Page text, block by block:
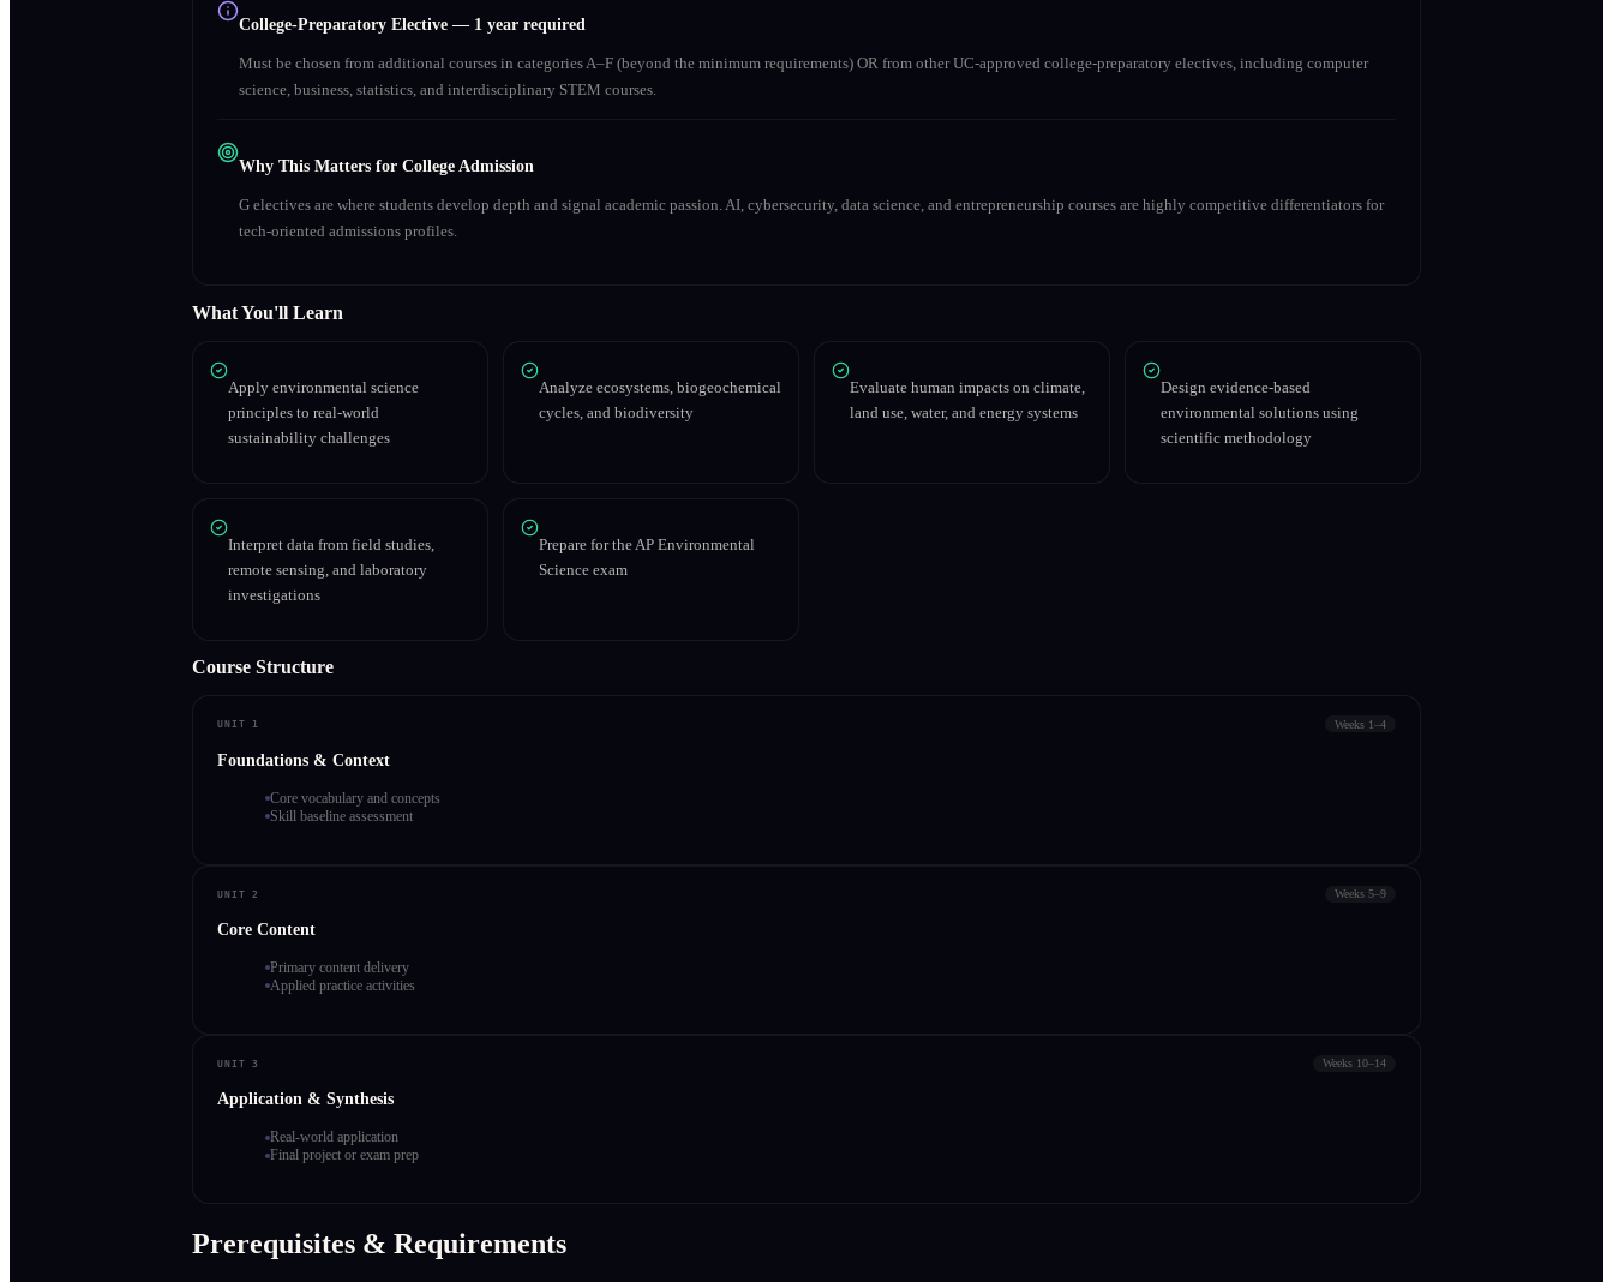
College-Preparatory Elective — 1 year required
Must be chosen from additional courses in categories A–F (beyond the minimum requirements) OR from other UC-approved college-preparatory electives, including computer
science, business, statistics, and interdisciplinary STEM courses.
Why This Matters for College Admission
G electives are where students develop depth and signal academic passion. AI, cybersecurity, data science, and entrepreneurship courses are highly competitive differentiators for
tech-oriented admissions profiles.
What You'll Learn
Apply environmental science
principles to real-world
sustainability challenges
Analyze ecosystems, biogeochemical
cycles, and biodiversity
Evaluate human impacts on climate,
land use, water, and energy systems
Design evidence-based
environmental solutions using
scientific methodology
Interpret data from field studies,
remote sensing, and laboratory
investigations
Prepare for the AP Environmental
Science exam
Course Structure
UNIT 1 Weeks 1–4
Foundations & Context
Core vocabulary and concepts
Skill baseline assessment
UNIT 2 Weeks 5–9
Core Content
Primary content delivery
Applied practice activities
UNIT 3 Weeks 10–14
Application & Synthesis
Real-world application
Final project or exam prep
Prerequisites & Requirements